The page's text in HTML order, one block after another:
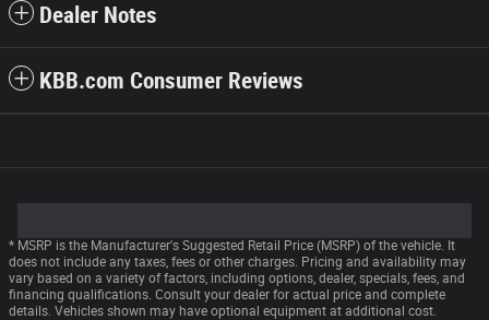
Dealer Notes
KBB.com Consumer Reviews
* MSRP is the Manufacturer's Suggested Retail Price (MSRP) of the vehicle. It
does not include any taxes, fees or other charges. Pricing and availability may
vary based on a variety of factors, including options, dealer, specials, fees, and
financing qualifications. Consult your dealer for actual price and complete
details. Vehicles shown may have optional equipment at additional cost.